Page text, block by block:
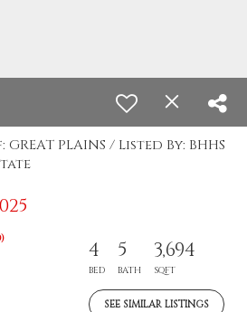
PLAINS / Listed By: BHHS
4
BED
5
BATH
3,694
SQFT
SEE SIMILAR LISTINGS